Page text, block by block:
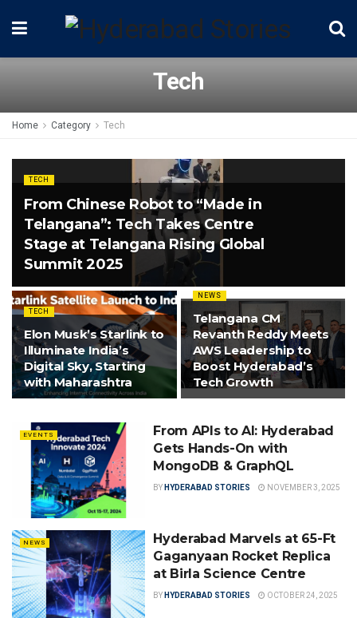
Tech
Home Category Tech
TECH
From Chinese Robot to “Made in
Telangana”: Tech Takes Centre
Stage at Telangana Rising Global
Summit 2025
TECH
Elon Musk’s Starlink to
Illuminate India’s
Digital Sky, Starting
with Maharashtra
NEWS
Telangana CM
Revanth Reddy Meets
AWS Leadership to
Boost Hyderabad’s
Tech Growth
EVENTS
From APIs to AI: Hyderabad
Gets Hands-On with
MongoDB & GraphQL
BY HYDERABAD STORIES NOVEMBER 3, 2025
NEWS
Hyderabad Marvels at 65-Ft
Gaganyaan Rocket Replica
at Birla Science Centre
BY HYDERABAD STORIES OCTOBER 24, 2025